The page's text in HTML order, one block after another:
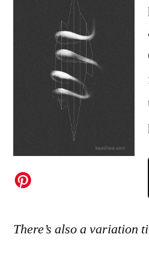
There’s also a variation